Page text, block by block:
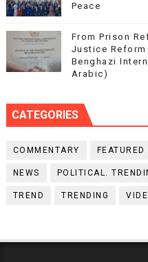
Peace
From Prison
Justice
Benghazi
Arabic)
CATEGORIES
COMMENTARY FEATURED
NEWS POLITICAL.
TREND TRENDING